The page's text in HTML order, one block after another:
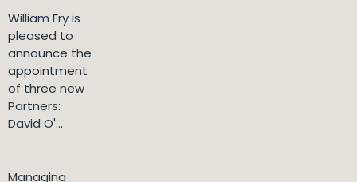
William Fry is
pleased to
announce the
appointment
of three new
Partners:
David O'...
Managing